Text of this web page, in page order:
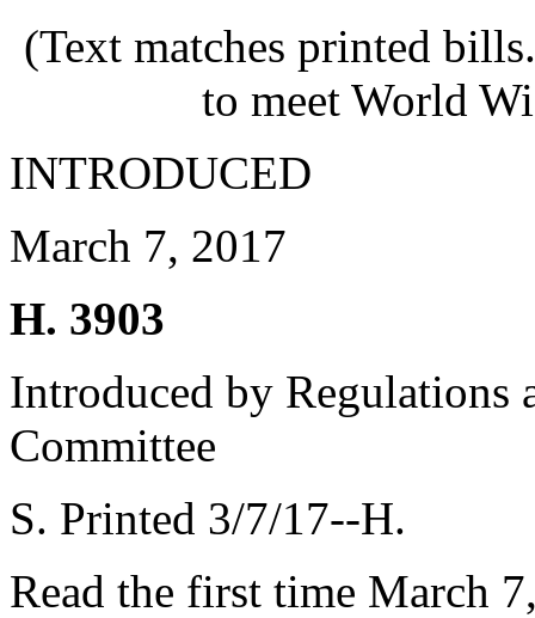
(Text matches printed
to meet World
INTRODUCED
March 7, 2017
H. 3903
Introduced by Regulations
Committee
S. Printed 3/7/17--H.
Read the first time March